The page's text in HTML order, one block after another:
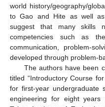
world history/geography/
to Gao and Hite as well
suggest that many skills
competencies such as
communication, problem-
developed through problem-
The authors have been
titled “Introductory Course
for first-year undergraduate
engineering for eight